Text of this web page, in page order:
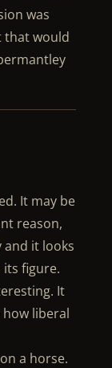
was
that would
It may be
reason,
and it looks
its figure.
It
how liberal
a horse.